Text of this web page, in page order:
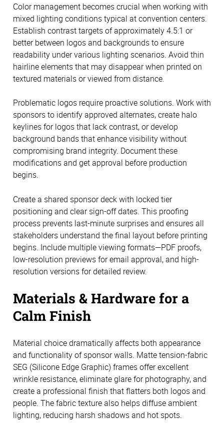
Color management becomes crucial when working with
mixed lighting conditions typical at convention centers.
Establish contrast targets of approximately 4.5:1 or
better between logos and backgrounds to ensure
readability under various lighting scenarios. Avoid thin
hairline elements that may disappear when printed on
textured materials or viewed from distance.
Problematic logos require proactive solutions. Work with
sponsors to identify approved alternates, create halo
keylines for logos that lack contrast, or develop
background bands that enhance visibility without
compromising brand integrity. Document these
modifications and get approval before production
begins.
Create a shared sponsor deck with locked tier
positioning and clear sign-off dates. This proofing
process prevents last-minute surprises and ensures all
stakeholders understand the final layout before printing
begins. Include multiple viewing formats—PDF proofs,
low-resolution previews for email approval, and high-
resolution versions for detailed review.
Materials & Hardware for a
Calm Finish
Material choice dramatically affects both appearance
and functionality of sponsor walls. Matte tension-fabric
SEG (Silicone Edge Graphic) frames offer excellent
wrinkle resistance, eliminate glare for photography, and
create a professional finish that flatters both logos and
people. The fabric texture also helps diffuse ambient
lighting, reducing harsh shadows and hot spots.